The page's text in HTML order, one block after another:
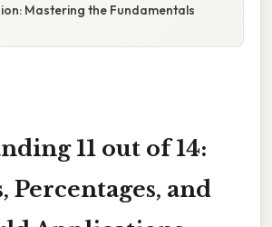
Mastering the Fundamentals
11 out of 14:
Percentages, and